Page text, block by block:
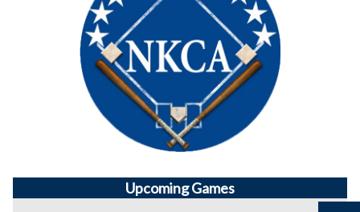
UpcomingGames